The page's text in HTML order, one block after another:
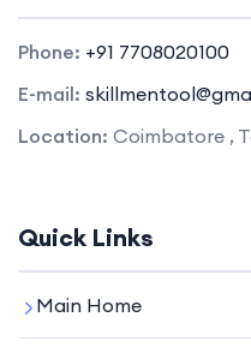
Phone: +91 7708020100
E-mail:
Location: Coimbatore ,
Quick Links
Main Home